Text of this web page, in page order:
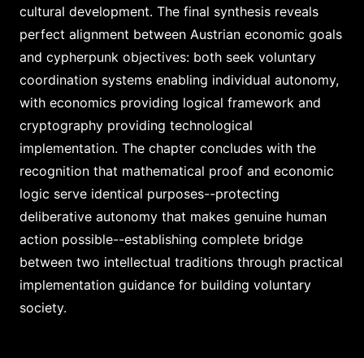
cultural development. The final synthesis reveals
perfect alignment between Austrian economic goals
and cypherpunk objectives: both seek voluntary
coordination systems enabling individual autonomy,
with economics providing logical framework and
cryptography providing technological
implementation. The chapter concludes with the
recognition that mathematical proof and economic
logic serve identical purposes--protecting
deliberative autonomy that makes genuine human
action possible--establishing complete bridge
between two intellectual traditions through practical
implementation guidance for building voluntary
society.